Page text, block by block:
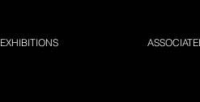
EXHIBITIONS